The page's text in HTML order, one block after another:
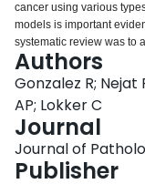
cancer using various
models is important
systematic review was to
models based on
prognosis, or treatment
systematic search of
conferences was
and February 2022. The
(PROBAST) was
the 2011 non-duplicated
proceedings met
Authors
Gonzalez R; Nejat
AP; Lokker C
Journal
Journal of
Publisher